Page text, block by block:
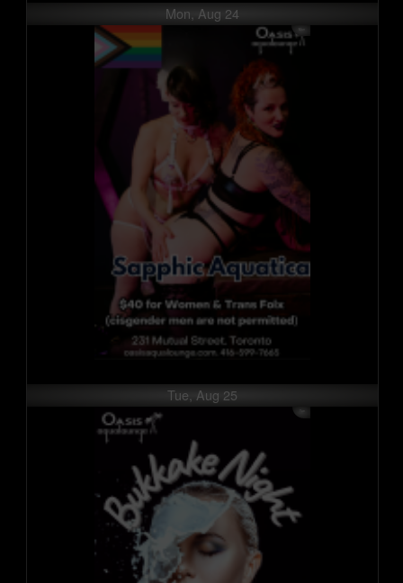
Mon, Aug 24
Tue, Aug 25